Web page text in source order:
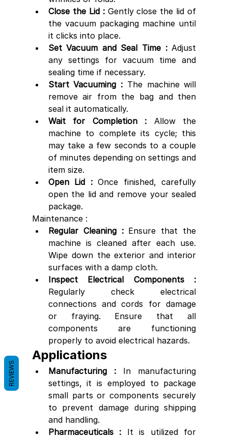
Close the Lid : Gently close the lid of
the vacuum packaging machine until
it clicks into place.
Set Vacuum and Seal Time : Adjust
any settings for vacuum time and
sealing time if necessary.
Start Vacuuming : The machine will
remove air from the bag and then
seal it automatically.
Wait for Completion : Allow the
machine to complete its cycle; this
may take a few seconds to a couple
of minutes depending on settings and
item size.
Open Lid : Once finished, carefully
open the lid and remove your sealed
package.
Maintenance :
Regular Cleaning : Ensure that the
machine is cleaned after each use.
Wipe down the exterior and interior
surfaces with a damp cloth.
Regularly check electrical
connections and cords for damage
or fraying. Ensure that all
components are functioning
properly to avoid electrical hazards.
Applications
Manufacturing : In manufacturing
settings, it is employed to package
small parts or components securely
to prevent damage during shipping
and handling.
Pharmaceuticals : It is utilized for
REVIEWS